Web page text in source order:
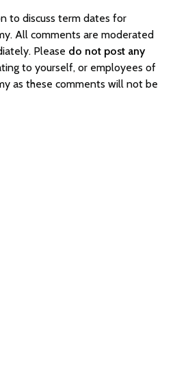
to discuss term dates for
All comments are moderated
Please do not post any
to yourself, or employees of
as these comments will not be